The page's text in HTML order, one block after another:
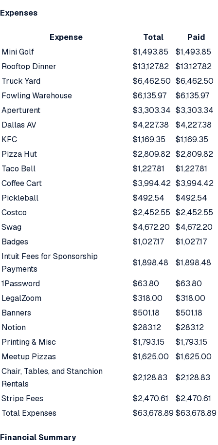
Expenses
Expense Total
Paid
Mini Golf
$1,493.85
$1,493.85
Rooftop Dinner
$13,127.82
$13,127.82
Truck Yard
$6,462.50 $6,462.50
Fowling Warehouse
$6,135.97
$6,135.97
Aperturent
$3,303.34 $3,303.34
Dallas AV
$4,227.38
$4,227.38
KFC
$1,169.35
$1,169.35
Pizza Hut
$2,809.82 $2,809.82
Taco Bell
$1,227.81
$1,227.81
Coffee Cart
$3,994.42 $3,994.42
Pickleball
$492.54
$492.54
Costco
$2,452.55 $2,452.55
Swag
$4,672.20
$4,672.20
Badges
$1,027.17
$1,027.17
Intuit Fees for Sponsorship
Payments
$1,898.48 $1,898.48
1Password $63.80
$63.80
LegalZoom
$318.00
$318.00
Banners
$501.18
$501.18
Notion
$283.12
$283.12
Printing & Misc
$1,793.15
$1,793.15
Meetup Pizzas
$1,625.00
$1,625.00
Chair, Tables, and Stanchion
Rentals
$2,128.83 $2,128.83
Stripe Fees $2,470.61
$2,470.61
Total Expenses
$63,678.89 $63,678.89
Financial Summary